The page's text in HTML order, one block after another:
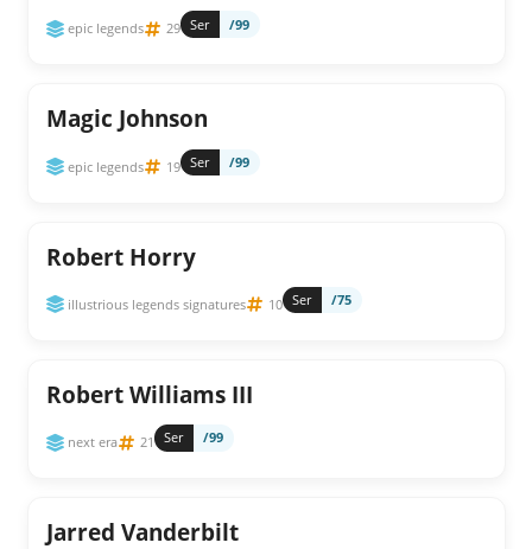
epic legends 29 Ser /99
Magic Johnson
epic legends 19 Ser /99
Robert Horry
illustrious legends signatures 10 Ser /75
Robert Williams III
next era 21 Ser /99
Jarred Vanderbilt